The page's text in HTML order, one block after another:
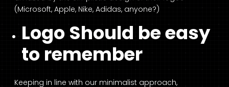
(Microsoft, Apple, Nike, Adidas, anyone?)
Logo Should be easy
to remember
Keeping in line with our minimalist approach,